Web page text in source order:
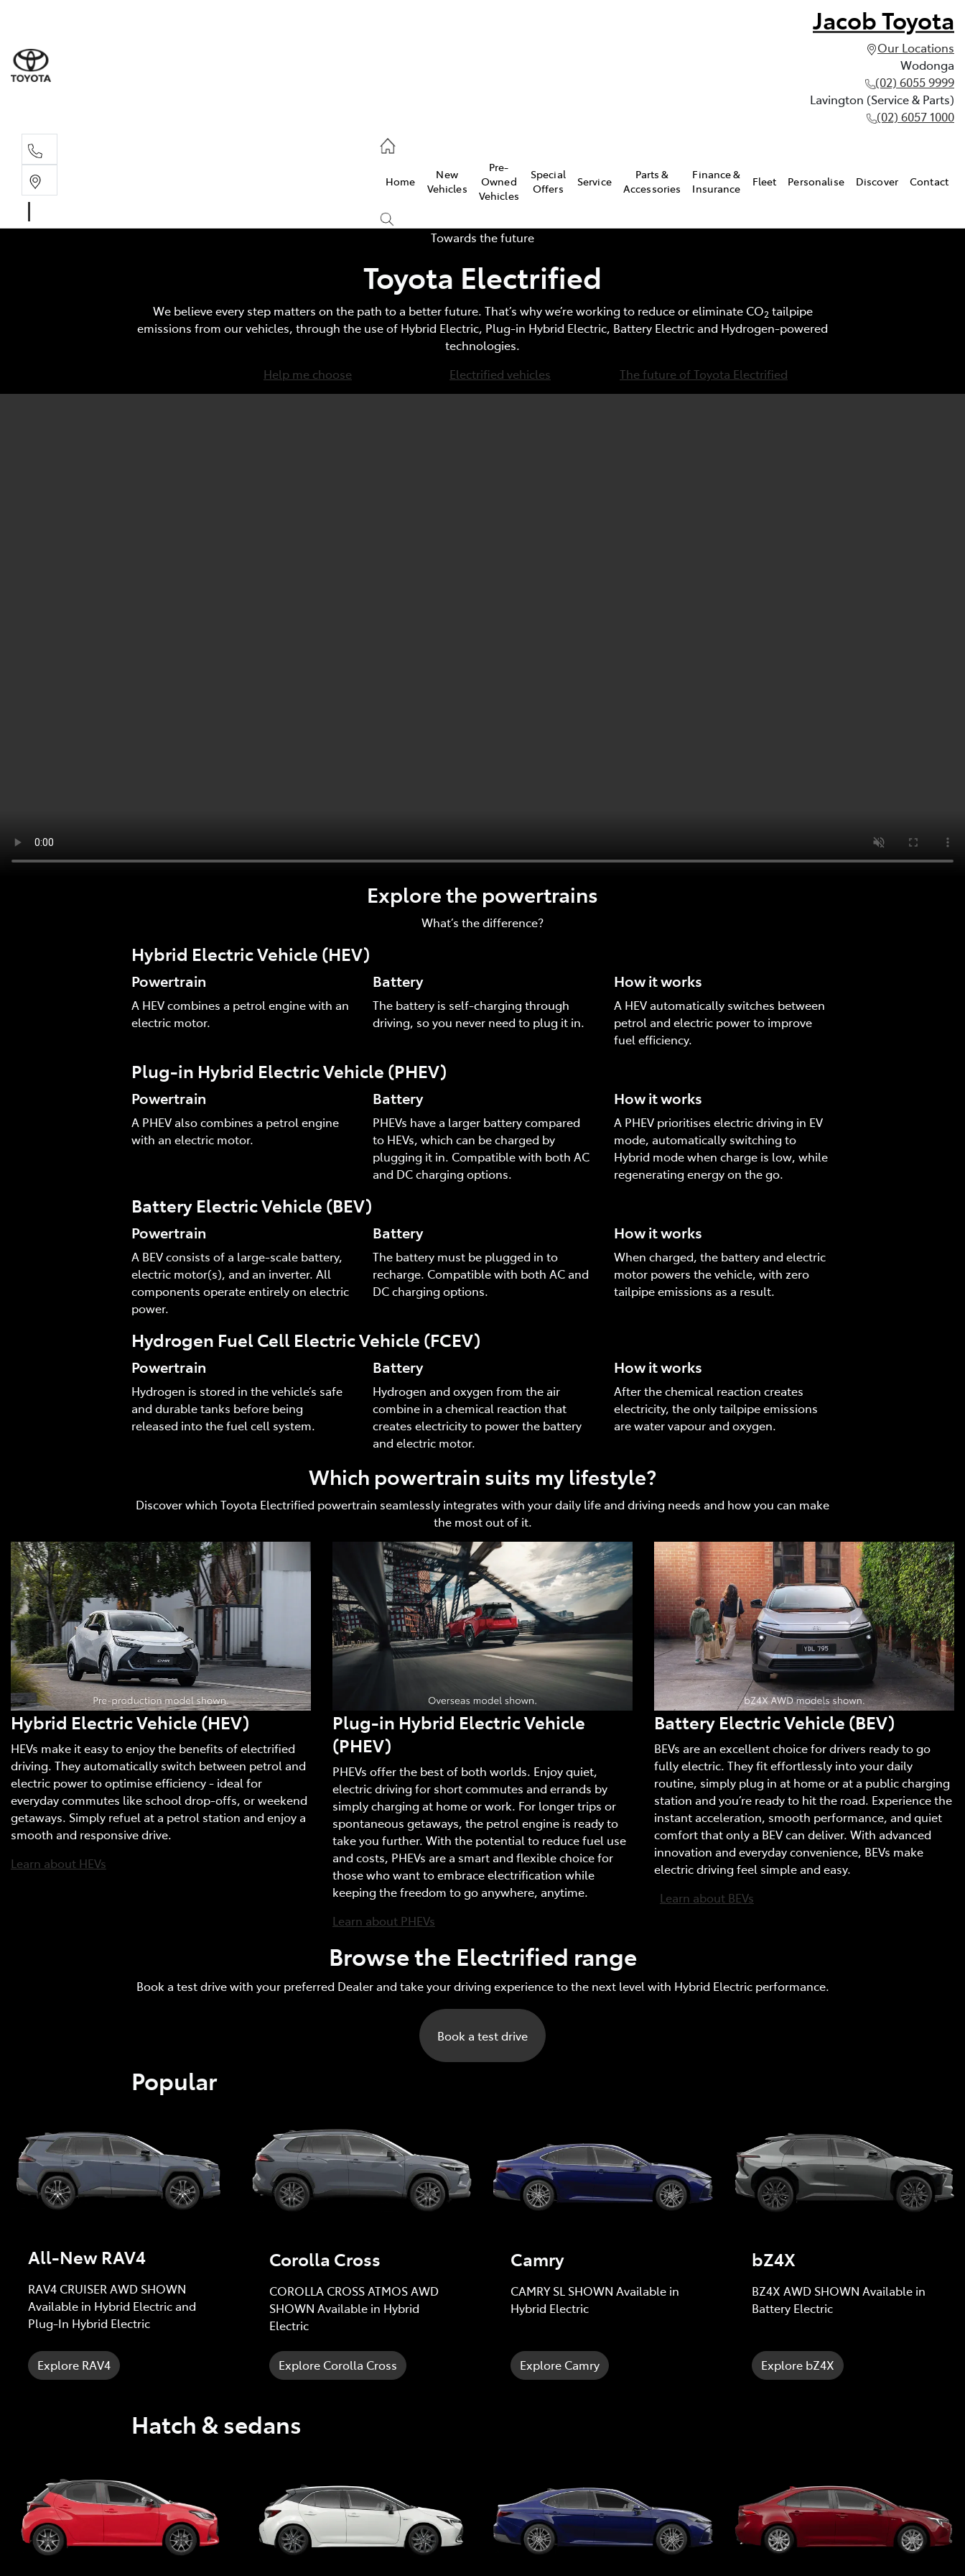
Jacob Toyota
Our Locations
Wodonga
(02) 6055 9999
Lavington (Service & Parts)
(02) 6057 1000
Home
New
Vehicles
Pre-
Owned
Vehicles
Special
Offers
Service
Parts &
Accessories
Finance &
Insurance
Fleet Personalise Discover Contact
Towards the future
Toyota Electrified
We believe every step matters on the path to a better future. That’s why we’re working to reduce or eliminate CO2 tailpipe
emissions from our vehicles, through the use of Hybrid Electric, Plug-in Hybrid Electric, Battery Electric and Hydrogen-powered
technologies.
Help me choose
Electrified vehicles The future of Toyota Electrified
Explore the powertrains
What’s the difference?
Hybrid Electric Vehicle (HEV)
Powertrain
A HEV combines a petrol engine with an
electric motor.
Battery
The battery is self-charging through
driving, so you never need to plug it in.
How it works
A HEV automatically switches between
petrol and electric power to improve
fuel efficiency.
Plug-in Hybrid Electric Vehicle (PHEV)
Powertrain
A PHEV also combines a petrol engine
with an electric motor.
Battery
PHEVs have a larger battery compared
to HEVs, which can be charged by
plugging it in. Compatible with both AC
and DC charging options.
How it works
A PHEV prioritises electric driving in EV
mode, automatically switching to
Hybrid mode when charge is low, while
regenerating energy on the go.
Battery Electric Vehicle (BEV)
Powertrain
A BEV consists of a large-scale battery,
electric motor(s), and an inverter. All
components operate entirely on electric
power.
Battery
The battery must be plugged in to
recharge. Compatible with both AC and
DC charging options.
How it works
When charged, the battery and electric
motor powers the vehicle, with zero
tailpipe emissions as a result.
Hydrogen Fuel Cell Electric Vehicle (FCEV)
Powertrain
Hydrogen is stored in the vehicle’s safe
and durable tanks before being
released into the fuel cell system.
Battery
Hydrogen and oxygen from the air
combine in a chemical reaction that
creates electricity to power the battery
and electric motor.
How it works
After the chemical reaction creates
electricity, the only tailpipe emissions
are water vapour and oxygen.
Which powertrain suits my lifestyle?
Discover which Toyota Electrified powertrain seamlessly integrates with your daily life and driving needs and how you can make
the most out of it.
Hybrid Electric Vehicle (HEV)
HEVs make it easy to enjoy the benefits of electrified
driving. They automatically switch between petrol and
electric power to optimise efficiency - ideal for
everyday commutes like school drop-offs, or weekend
getaways. Simply refuel at a petrol station and enjoy a
smooth and responsive drive.
Learn about HEVs
Plug-in Hybrid Electric Vehicle
(PHEV)
PHEVs offer the best of both worlds. Enjoy quiet,
electric driving for short commutes and errands by
simply charging at home or work. For longer trips or
spontaneous getaways, the petrol engine is ready to
take you further. With the potential to reduce fuel use
and costs, PHEVs are a smart and flexible choice for
those who want to embrace electrification while
keeping the freedom to go anywhere, anytime.
Learn about PHEVs
Battery Electric Vehicle (BEV)
BEVs are an excellent choice for drivers ready to go
fully electric. They fit effortlessly into your daily
routine, simply plug in at home or at a public charging
station and you’re ready to hit the road. Experience the
instant acceleration, smooth performance, and quiet
comfort that only a BEV can deliver. With advanced
innovation and everyday convenience, BEVs make
electric driving feel simple and easy.
Learn about BEVs
Browse the Electrified range
Book a test drive with your preferred Dealer and take your driving experience to the next level with Hybrid Electric performance.
Book a test drive
Popular
All-New RAV4
RAV4 CRUISER AWD SHOWN
Available in Hybrid Electric and
Plug-In Hybrid Electric
Explore RAV4
Corolla Cross
COROLLA CROSS ATMOS AWD
SHOWN Available in Hybrid
Electric
Explore Corolla Cross
Camry
CAMRY SL SHOWN Available in
Hybrid Electric
Explore Camry
bZ4X
BZ4X AWD SHOWN Available in
Battery Electric
Explore bZ4X
Hatch & sedans